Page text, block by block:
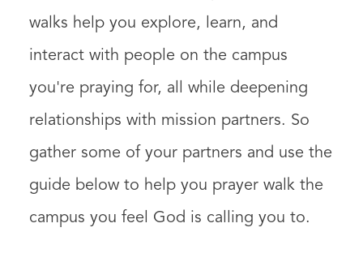
walks help you explore, learn, and
interact with people on the campus
you're praying for, all while deepening
relationships with mission partners. So
gather some of your partners and use the
guide below to help you prayer walk the
campus you feel God is calling you to.